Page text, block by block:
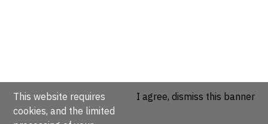
This website requires
cookies, and the limited
I agree, dismiss this banner